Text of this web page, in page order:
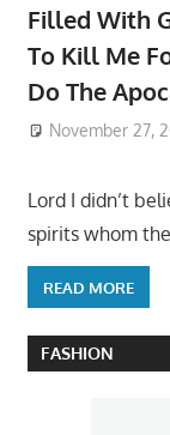
Filled With
To Kill Me
Do The
November 27,
Lord I didn’t
spirits whom the
READ MORE
FASHION